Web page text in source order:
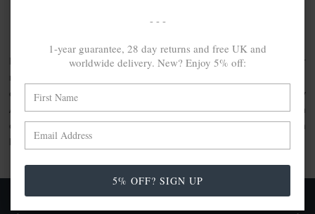
ANCHOR & CREW SAIL CHAIN
Position alongside your favourite watch, wear standalone or
multilayer your accessories and create your own
combinations with the SKINNY chain bracelet collection by
ANCHOR & CREW. Our thinnest designs, this collection
comprises100% recycled .925 sterling silverbracelets, each
handcrafted in Great Britain.
- - -
1-year guarantee, 28 day returns and free UK and
worldwide delivery. New? Enjoy 5% off:
5% OFF? SIGN UP